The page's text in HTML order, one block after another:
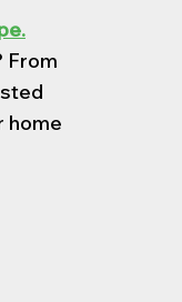
From
home